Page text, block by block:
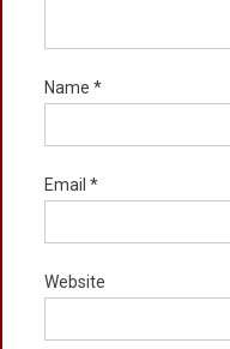
Name *
Email *
Website